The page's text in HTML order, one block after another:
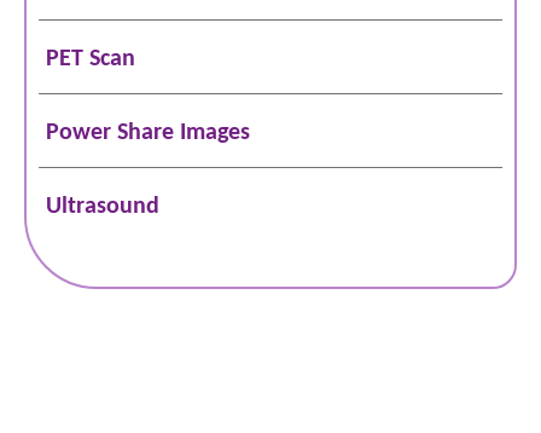
PET Scan
Power Share Images
Ultrasound